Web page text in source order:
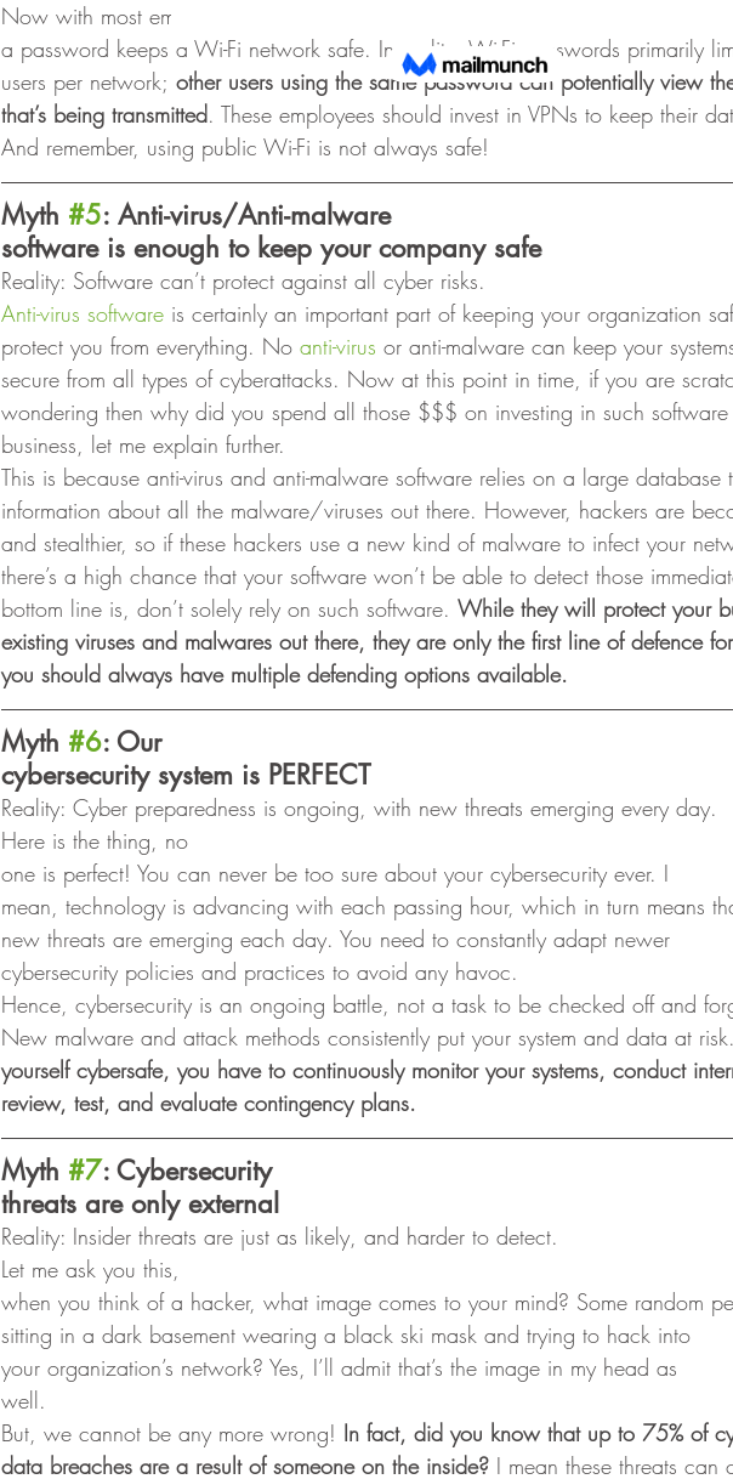
Now with most employees working remotely due to COVID-19, they may
a password keeps a Wi-Fi network safe. In reality, Wi-Fi passwords primarily
users per network; other users using the same password can potentially view
that’s being transmitted. These employees should invest in VPNs to keep their
And remember, using public Wi-Fi is not always safe!
Myth #5: Anti-virus/Anti-malware
software is enough to keep your company safe
Reality: Software can’t protect against all cyber risks.
Anti-virus software is certainly an important part of keeping your organization
protect you from everything. No anti-virus or anti-malware can keep your
secure from all types of cyberattacks. Now at this point in time, if you are
wondering then why did you spend all those $$$ on investing in such
business, let me explain further.
This is because anti-virus and anti-malware software relies on a large database
information about all the malware/viruses out there. However, hackers are
and stealthier, so if these hackers use a new kind of malware to infect your
there’s a high chance that your software won’t be able to detect those
bottom line is, don’t solely rely on such software. While they will protect your
existing viruses and malwares out there, they are only the first line of defence
you should always have multiple defending options available.
Myth #6: Our
cybersecurity system is PERFECT
Reality: Cyber preparedness is ongoing, with new threats emerging every day.
Here is the thing, no
one is perfect! You can never be too sure about your cybersecurity ever. I
mean, technology is advancing with each passing hour, which in turn means
new threats are emerging each day. You need to constantly adapt newer
cybersecurity policies and practices to avoid any havoc.
Hence, cybersecurity is an ongoing battle, not a task to be checked off and
New malware and attack methods consistently put your system and data at risk.
yourself cybersafe, you have to continuously monitor your systems, conduct
review, test, and evaluate contingency plans.
Myth #7: Cybersecurity
threats are only external
Reality: Insider threats are just as likely, and harder to detect.
Let me ask you this,
when you think of a hacker, what image comes to your mind? Some random
sitting in a dark basement wearing a black ski mask and trying to hack into
your organization’s network? Yes, I’ll admit that’s the image in my head as
well.
But, we cannot be any more wrong! In fact, did you know that up to 75% of
data breaches are a result of someone on the inside? I mean these threats can